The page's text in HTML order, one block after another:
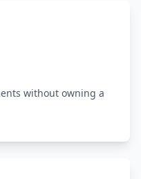
without owning a